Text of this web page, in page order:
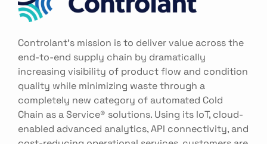
Controlant’s mission is to deliver value across the
end-to-end supply chain by dramatically
increasing visibility of product flow and condition
quality while minimizing waste through a
completely new category of automated Cold
Chain as a Service® solutions. Using its IoT, cloud-
enabled advanced analytics, API connectivity, and